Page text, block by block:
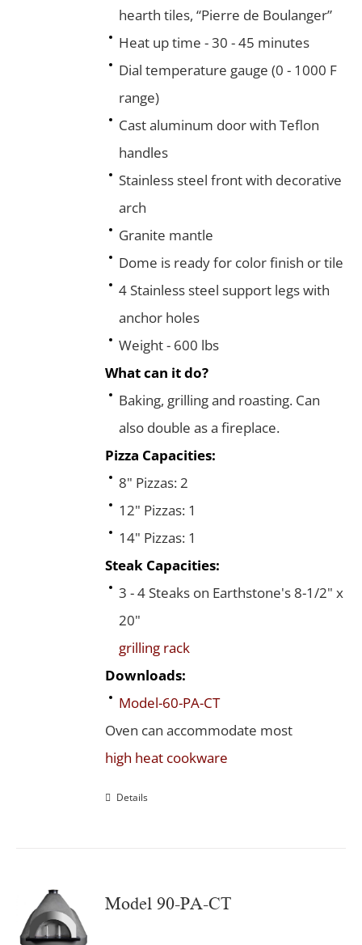
hearth tiles, “Pierre de Boulanger”
Heat up time - 30 - 45 minutes
Dial temperature gauge (0 - 1000 F
range)
Cast aluminum door with Teflon
handles
Stainless steel front with decorative
arch
Granite mantle
Dome is ready for color finish or tile
4 Stainless steel support legs with
anchor holes
Weight - 600 lbs
What can it do?
Baking, grilling and roasting. Can
also double as a fireplace.
Pizza Capacities:
8" Pizzas: 2
12" Pizzas: 1
14" Pizzas: 1
Steak Capacities:
3 - 4 Steaks on Earthstone's 8-1/2" x
20"
grilling rack
Downloads:
Model-60-PA-CT
Oven can accommodate most
high heat cookware
Details
Model 90-PA-CT